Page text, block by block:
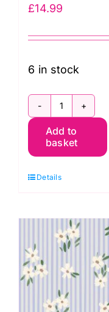
£14.99
6 in stock
BG060
Stripes
Solstice,
for
Lewis
&
Irene
quantity
Add to
basket
Details